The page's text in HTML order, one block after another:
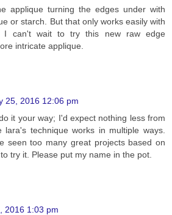
applique turning the edges under with
or starch. But that only works easily with
I can't wait to try this new raw edge
intricate applique.
25, 2016 12:06 pm
it your way; I'd expect nothing less from
technique works in multiple ways.
seen too many great projects based on
try it. Please put my name in the pot.
2016 1:03 pm